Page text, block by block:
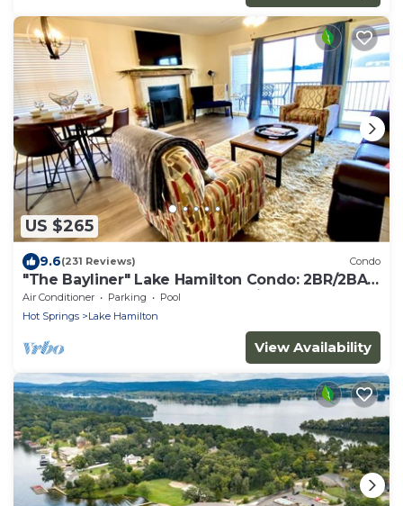
US $265
9.6(231 Reviews) Condo
"The Bayliner" Lake Hamilton Condo: 2BR/2BA.
Sleeps 6. Pool. Covered Boat Slip!
Air Conditioner Parking
Pool
Hot Springs
Lake Hamilton
View Availability